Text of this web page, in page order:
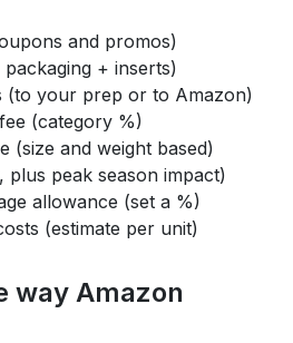
and promos)
+ inserts)
(to your prep or to Amazon)
(category %)
(size and weight based)
plus peak season impact)
allowance (set a %)
(estimate per unit)
way Amazon